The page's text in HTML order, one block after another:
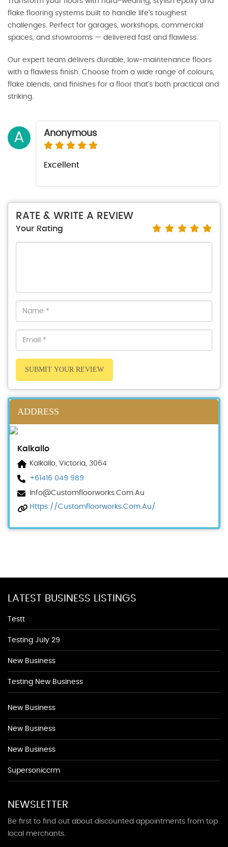
flake flooring systems built to handle life’s toughest
challenges. Perfect for garages, workshops, commercial
spaces, and showrooms — delivered fast and flawless.
Our expert team delivers durable, low-maintenance floors
with a flawless finish. Choose from a wide range of colours,
flake blends, and finishes for a floor that’s both practical and
striking.
A Anonymous
Excellent
RATE & WRITE A REVIEW
Your Rating
SUBMIT YOUR REVIEW
ADDRESS
Kalkallo
Kalkallo, Victoria, 3064
+61416 049 989
Info@customfloorworks.com.au
Https://customfloorworks.com.au/
LATEST BUSINESS LISTINGS
Testt
Testing July 29
New Business
Testing New Business
New Business
New Business
New Business
Supersoniccrm
NEWSLETTER
Be first to find out about discounted appointments from top
local merchants.